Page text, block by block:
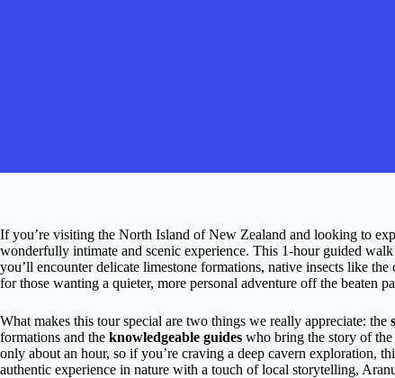
If you’re visiting the North Island of New Zealand and looking to
wonderfully intimate and scenic experience. This 1-hour guided
you’ll encounter delicate limestone formations, native insects like
for those wanting a quieter, more personal adventure off the beaten
What makes this tour special are two things we really appreciate: the
formations and the knowledgeable guides who bring the story of
only about an hour, so if you’re craving a deep cavern exploration,
authentic experience in nature with a touch of local storytelling,